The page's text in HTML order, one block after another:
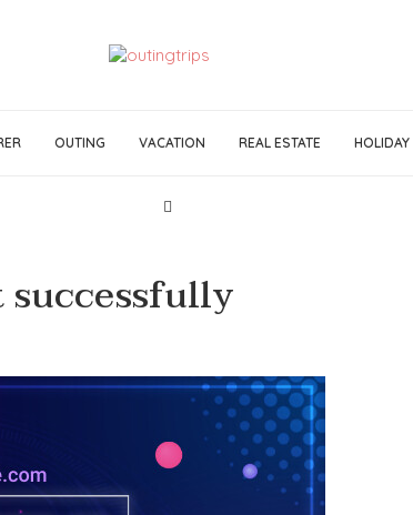
OUTING VACATION REAL ESTATE HOLIDAY